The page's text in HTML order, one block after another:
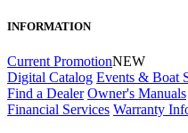
INFORMATION
Current PromotionNEW
Digital Catalog Events & Boat
Find a Dealer Owner's Manuals
Financial Services Warranty